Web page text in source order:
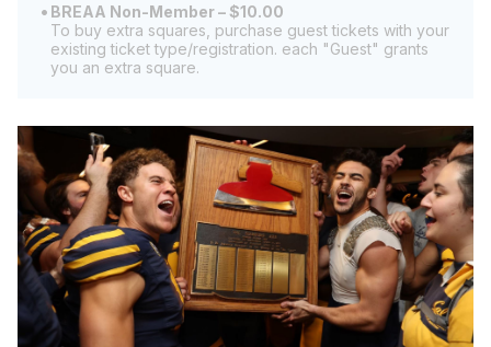
BREAA Non-Member – $10.00
To buy extra squares, purchase guest tickets with your
existing ticket type/registration. each "Guest" grants
you an extra square.